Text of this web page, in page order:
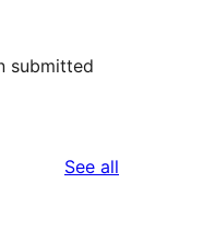
submitted
See all